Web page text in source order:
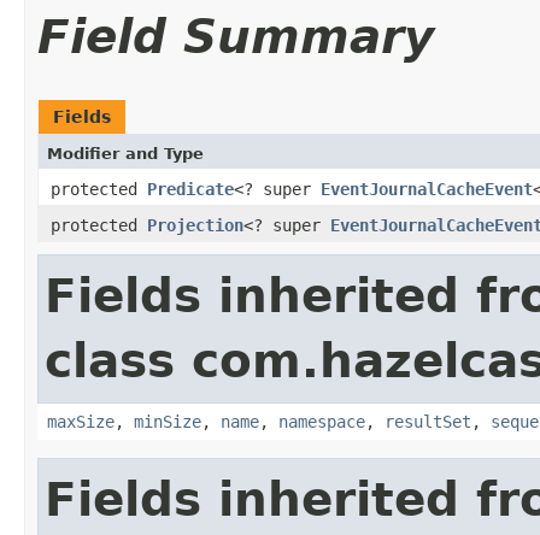
Field Summary
Fields
Modifier and Type
protected Predicate<? super EventJournalCacheEvent
protected Projection<? super
Fields inherited
class
maxSize, minSize, name, namespace, resultSet ,
Fields inherited